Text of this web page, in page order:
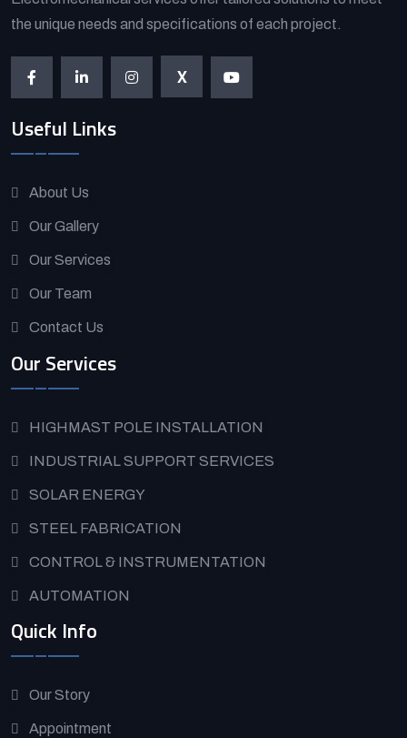
the unique needs and specifications of each project.
X
Useful Links
About Us
Our Gallery
Our Services
Our Team
Contact Us
Our Services
HIGHMAST POLE INSTALLATION
INDUSTRIAL SUPPORT SERVICES
SOLAR ENERGY
STEEL FABRICATION
CONTROL & INSTRUMENTATION
AUTOMATION
Quick Info
Our Story
Appointment